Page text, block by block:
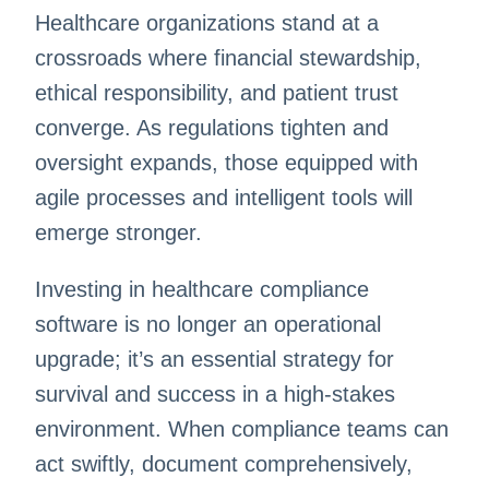
Healthcare organizations stand at a
crossroads where financial stewardship,
ethical responsibility, and patient trust
converge. As regulations tighten and
oversight expands, those equipped with
agile processes and intelligent tools will
emerge stronger.
Investing in healthcare compliance
software is no longer an operational
upgrade; it’s an essential strategy for
survival and success in a high-stakes
environment. When compliance teams can
act swiftly, document comprehensively,